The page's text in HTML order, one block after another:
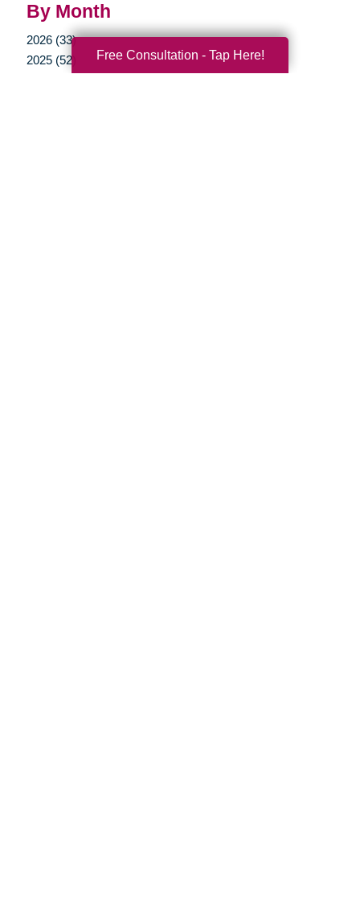
By Month
2026 (33)
2025 (52)
Free Consultation - Tap Here!